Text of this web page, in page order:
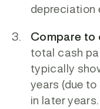
depreciation
Compare to
total cash
typically
years (due to
in later years.